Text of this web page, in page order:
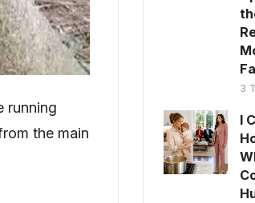
running
the main
3
I